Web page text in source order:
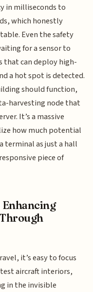
in milliseconds to
which honestly
Even the safety
for a sensor to
that can deploy high-
a hot spot is detected.
should function,
harvesting node that
It’s a massive
how much potential
terminal as just a hall
piece of
it’s easy to focus
aircraft interiors,
in the invisible